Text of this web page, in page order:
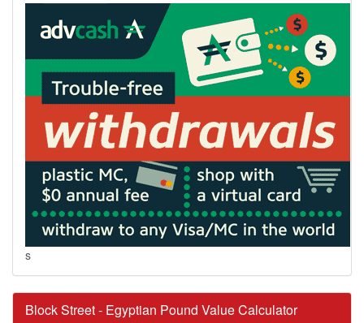
s
Block Street - Egyptian Pound Value Calculator